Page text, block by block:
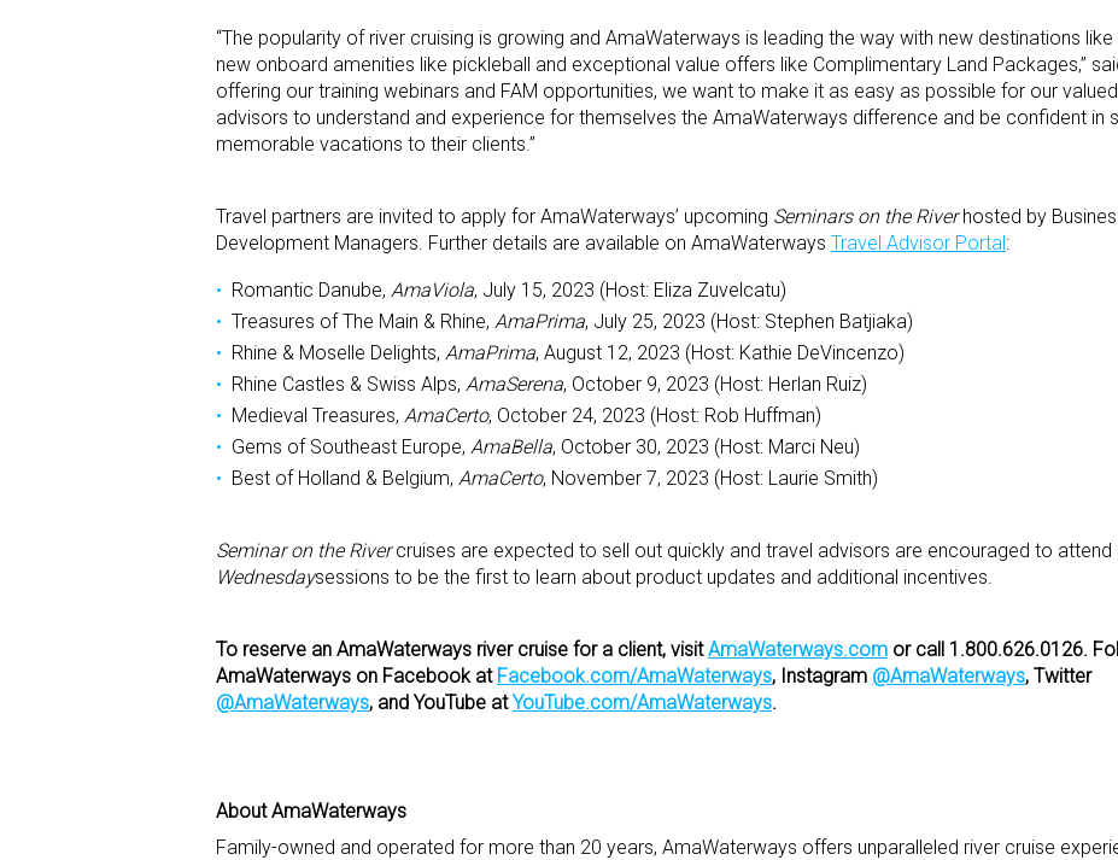
“The popularity of river cruising is growing and AmaWaterways is leading the way with new destinations
new onboard amenities like pickleball and exceptional value offers like Complimentary Land Packages,”
offering our training webinars and FAM opportunities, we want to make it as easy as possible for our
advisors to understand and experience for themselves the AmaWaterways difference and be confident in
memorable vacations to their clients.”
Travel partners are invited to apply for AmaWaterways’ upcoming Seminars on the Riverhosted by
Development Managers. Further details are available on AmaWaterways Travel Advisor Portal:
Romantic Danube, AmaViola, July 15, 2023 (Host: Eliza Zuvelcatu)
Treasures of The Main & Rhine, AmaPrima, July 25, 2023 (Host: Stephen Batjiaka)
Rhine & Moselle Delights, AmaPrima, August 12, 2023 (Host: Kathie DeVincenzo)
Rhine Castles & Swiss Alps, AmaSerena, October 9, 2023 (Host: Herlan Ruiz)
Medieval Treasures, AmaCerto, October 24, 2023 (Host: Rob Huffman)
Gems of Southeast Europe, AmaBella, October 30, 2023 (Host: Marci Neu)
Best of Holland & Belgium, AmaCerto, November 7, 2023 (Host: Laurie Smith)
Seminar on the Rivercruises are expected to sell out quickly and travel advisors are encouraged to attend
Wednesdaysessions to be the first to learn about product updates and additional incentives.
To reserve an AmaWaterways river cruise for a client, visitAmaWaterways.com or call 1.800.626.0126.
AmaWaterways on Facebook at Facebook.com/AmaWaterways, Instagram @AmaWaterways, Twitter
@AmaWaterways, and YouTube atYouTube.com/AmaWaterways.
About AmaWaterways
Family-owned and operated for more than 20 years, AmaWaterways offers unparalleled river cruise